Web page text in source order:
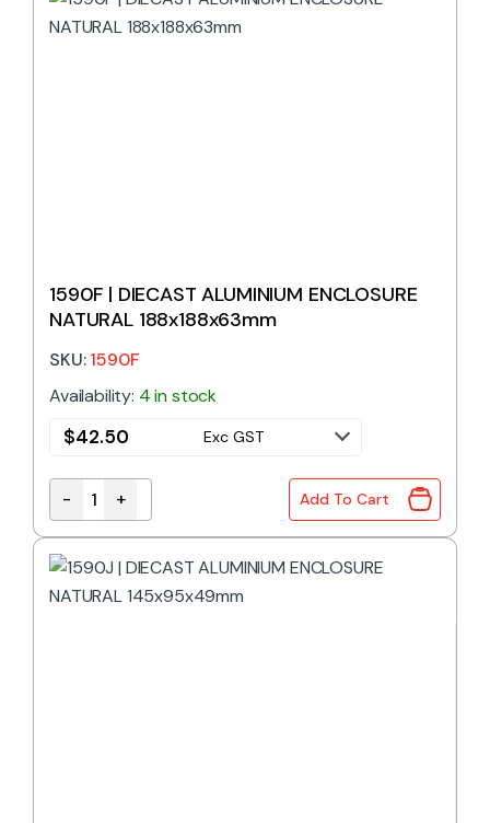
1590F | DIECAST ALUMINIUM ENCLOSURE
NATURAL 188x188x63mm
SKU:1590F
Availability: 4 in stock
$42.50 Exc GST
1590F | DIECAST ALUMINIUM ENCLOSURE
- + Add To Cart